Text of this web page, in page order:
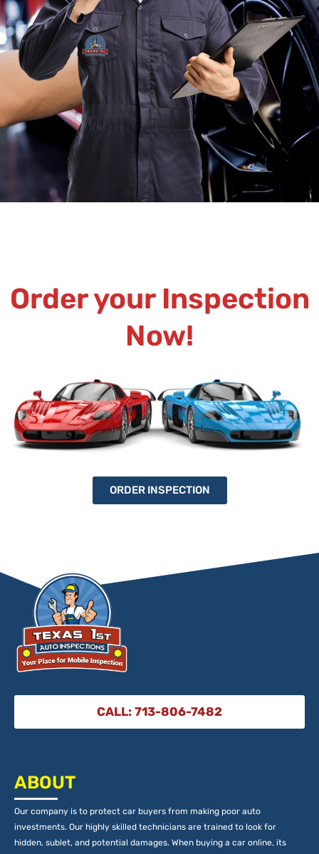
Order your Inspection
Now!
ORDER INSPECTION
CALL: 713-806-7482
ABOUT
Our company is to protect car buyers from making poor auto
investments. Our highly skilled technicians are trained to look for
hidden, sublet, and potential damages. When buying a car online, its